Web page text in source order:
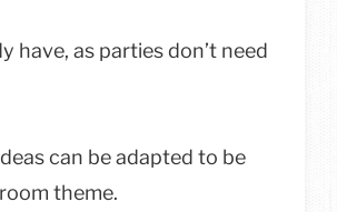
have, as parties don’t need
can be adapted to be
theme.